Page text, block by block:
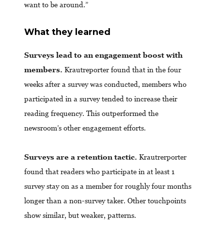
want to be around.”
What they learned
Surveys lead to an engagement boost with
members. Krautreporter found that in the four
weeks after a survey was conducted, members who
participated in a survey tended to increase their
reading frequency. This outperformed the
newsroom’s other engagement efforts.
Surveys are a retention tactic. Krautrerporter
found that readers who participate in at least 1
survey stay on as a member for roughly four months
longer than a non-survey taker. Other touchpoints
show similar, but weaker, patterns.